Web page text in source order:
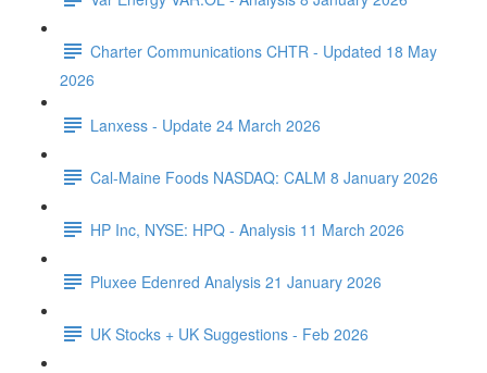
Charter Communications CHTR - Updated 18 May
2026
Lanxess - Update 24 March 2026
Cal-Maine Foods NASDAQ: CALM 8 January 2026
HP Inc, NYSE: HPQ - Analysis 11 March 2026
Pluxee Edenred Analysis 21 January 2026
UK Stocks + UK Suggestions - Feb 2026